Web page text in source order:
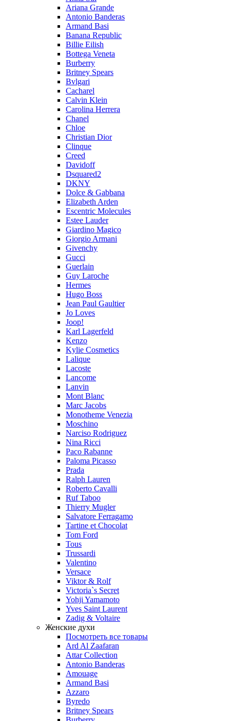
Ariana Grande
Antonio Banderas
Armand Basi
Banana Republic
Billie Eilish
Bottega Veneta
Burberry
Britney Spears
Bvlgari
Cacharel
Calvin Klein
Carolina Herrera
Chanel
Chloe
Christian Dior
Clinque
Creed
Davidoff
Dsquared2
DKNY
Dolce & Gabbana
Elizabeth Arden
Escentric Molecules
Estee Lauder
Giardino Magico
Giorgio Armani
Givenchy
Gucci
Guerlain
Guy Laroche
Hermes
Hugo Boss
Jean Paul Gaultier
Jo Loves
Joop!
Karl Lagerfeld
Kenzo
Kylie Cosmetics
Lalique
Lacoste
Lancome
Lanvin
Mont Blanc
Marc Jacobs
Monotheme Venezia
Moschino
Narciso Rodriguez
Nina Ricci
Paco Rabanne
Paloma Picasso
Prada
Ralph Lauren
Roberto Cavalli
Ruf Taboo
Thierry Mugler
Salvatore Ferragamo
Tartine et Chocolat
Tom Ford
Tous
Trussardi
Valentino
Versace
Viktor & Rolf
Victoria`s Secret
Yohji Yamamoto
Yves Saint Laurent
Zadig & Voltaire
Женские духи
Посмотреть все товары
Ard Al Zaafaran
Attar Collection
Antonio Banderas
Amouage
Armand Basi
Azzaro
Byredo
Britney Spears